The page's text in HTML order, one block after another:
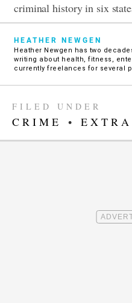
criminal history in six
HEATHER NEWGEN
Heather Newgen has two
writing about health, fitness,
currently freelances for several
FILED UNDER
CRIME • EXTRA